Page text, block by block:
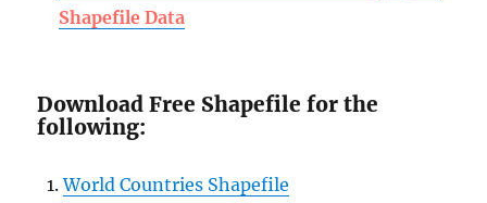
Shapefile Data
Download Free Shapefile for the
following:
World Countries Shapefile